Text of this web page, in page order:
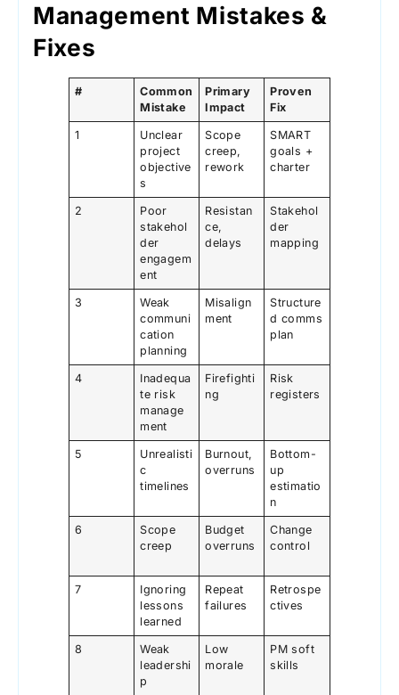
Management Mistakes &
Fixes
#
Common
Mistake
Primary
Impact
Proven
Fix
1
Unclear
project
objective
s
Scope
creep,
rework
SMART
goals +
charter
2
Poor
stakehol
der
engagem
ent
Resistan
ce,
delays
Stakehol
der
mapping
3
Weak
communi
cation
planning
Misalign
ment
Structure
d comms
plan
4
Inadequa
te risk
manage
ment
Firefighti
ng
Risk
registers
5
Unrealisti
c
timelines
Burnout,
overruns
Bottom-
up
estimatio
n
6
Scope
creep
Budget
overruns
Change
control
7
Ignoring
lessons
learned
Repeat
failures
Retrospe
ctives
8
Weak
leadershi
p
Low
morale
PM soft
skills